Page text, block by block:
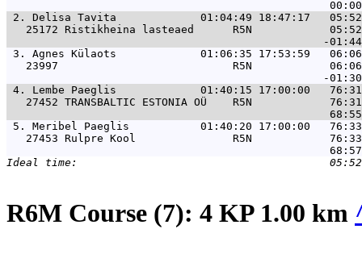
2. Delisa Tavita             01:04:49 18:47:17
25172 Ristikheina lasteaed      R5N
3. Agnes Külaots             01:06:35 17:53:59
23997                           R5N
4. Lembe Paeglis             01:40:15 17:00:00
27452 TRANSBALTIC ESTONIA OÜ    R5N
5. Meribel Paeglis           01:40:20 17:00:00
27453 Rulpre Kool               R5N
R6M Course (7): 4 KP 1.00 km